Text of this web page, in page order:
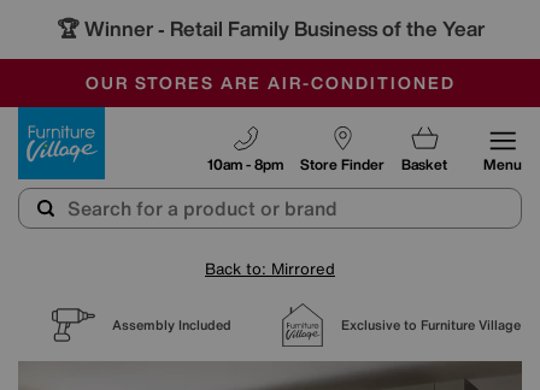
🏆 Winner - Retail Family Business of the Year
SALE - MANY OFFERS END SUNDAY
OUR STORES ARE AIR-CONDITIONED
SAVE MORE TODAY WITH MULTI-BUYS
Store Finder
10am - 8pm Basket Menu
Back to: Mirrored
Assembly Included Exclusive to Furniture Village